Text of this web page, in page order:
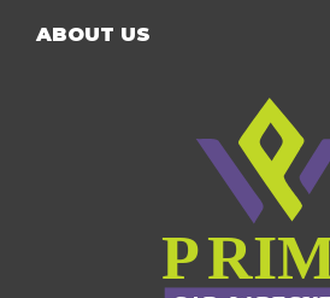
ABOUT US